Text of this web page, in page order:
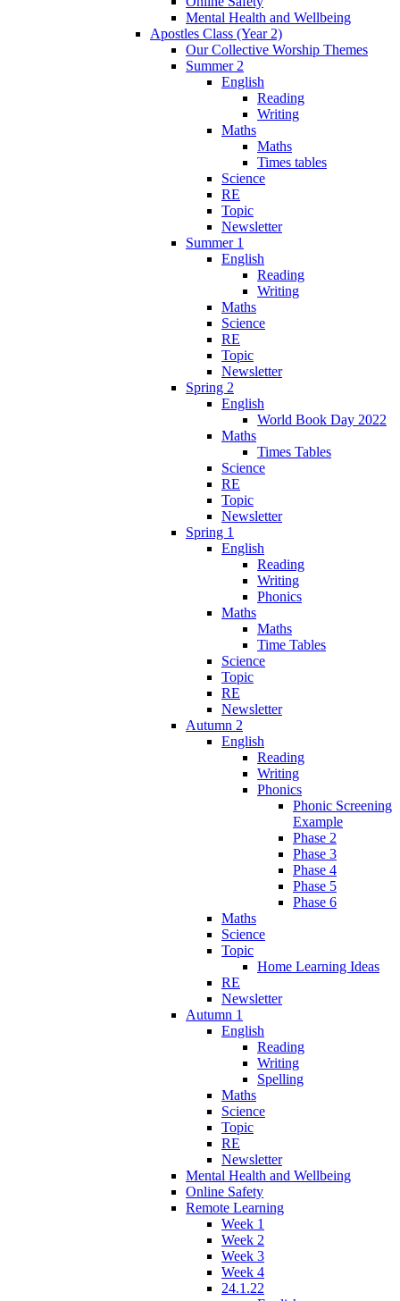
Mental Health and Wellbeing
Apostles Class (Year 2)
Our Collective Worship Themes
Summer 2
English
Reading
Writing
Maths
Maths
Times tables
Science
RE
Topic
Newsletter
Summer 1
English
Reading
Writing
Maths
Science
RE
Topic
Newsletter
Spring 2
English
World Book Day 2022
Maths
Times Tables
Science
RE
Topic
Newsletter
Spring 1
English
Reading
Writing
Phonics
Maths
Maths
Time Tables
Science
Topic
RE
Newsletter
Autumn 2
English
Reading
Writing
Phonics
Phonic Screening
Example
Phase 2
Phase 3
Phase 4
Phase 5
Phase 6
Maths
Science
Topic
Home Learning Ideas
RE
Newsletter
Autumn 1
English
Reading
Writing
Spelling
Maths
Science
Topic
RE
Newsletter
Mental Health and Wellbeing
Online Safety
Remote Learning
Week 1
Week 2
Week 3
Week 4
24.1.22